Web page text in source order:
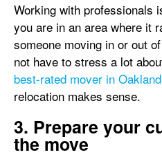
Working with professionals
you are in an area where it
someone moving in or out
not have to stress a lot
best-rated mover in
relocation makes sense.
3. Prepare your
the move